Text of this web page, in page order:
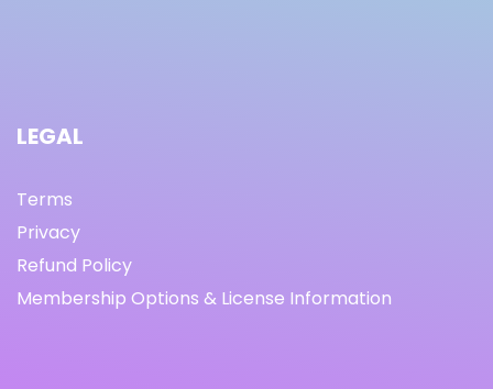
LEGAL
Terms
Privacy
Refund Policy
Membership Options & License Information